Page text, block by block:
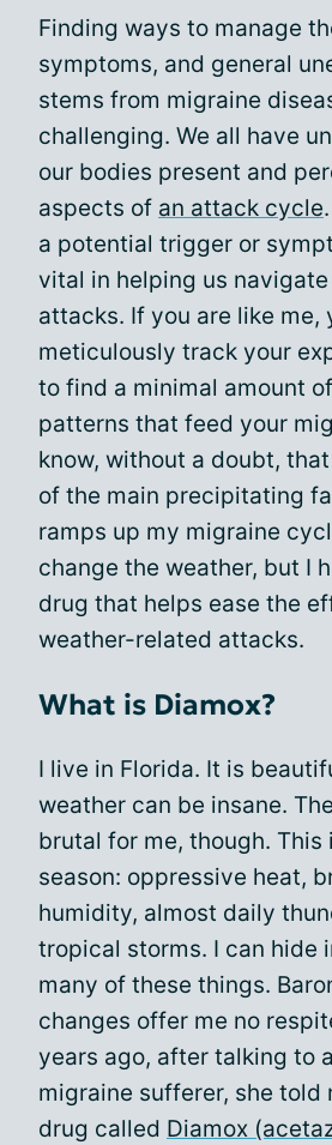
Finding ways to manage
symptoms, and general
stems from migraine
challenging. We all have
our bodies present and
aspects of an attack cycle
a potential trigger or
vital in helping us
attacks. If you are like me,
meticulously track your
to find a minimal amount
patterns that feed your
know, without a doubt, that
of the main precipitating
ramps up my migraine
change the weather, but I
drug that helps ease the
weather-related attacks.
What is Diamox?
I live in Florida. It is
weather can be insane.
brutal for me, though.
season: oppressive heat,
humidity, almost daily
tropical storms. I can hide
many of these things.
changes offer me no
years ago, after talking to
migraine sufferer, she told
drug called Diamox